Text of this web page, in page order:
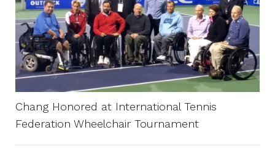
Chang Honored at International Tennis
Federation Wheelchair Tournament